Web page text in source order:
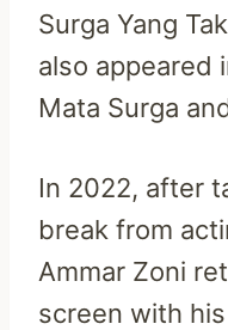
Surga Yang
also appeared
Mata Surga
In 2022, after
break from
Ammar Zoni
screen with